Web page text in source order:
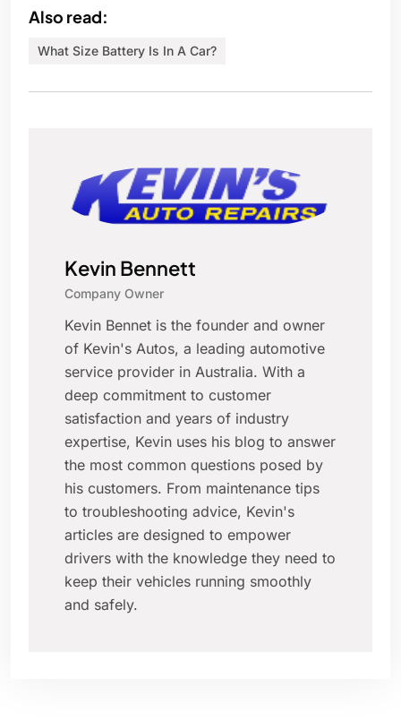
Also read:
What Size Battery Is In A Car?
Kevin Bennett
Company Owner
Kevin Bennet is the founder and owner
of Kevin's Autos, a leading automotive
service provider in Australia. With a
deep commitment to customer
satisfaction and years of industry
expertise, Kevin uses his blog to answer
the most common questions posed by
his customers. From maintenance tips
to troubleshooting advice, Kevin's
articles are designed to empower
drivers with the knowledge they need to
keep their vehicles running smoothly
and safely.